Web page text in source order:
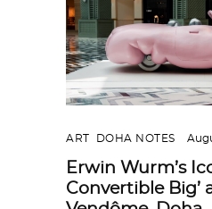
ART DOHA NOTES
Erwin Wurm’s
Convertible Big’